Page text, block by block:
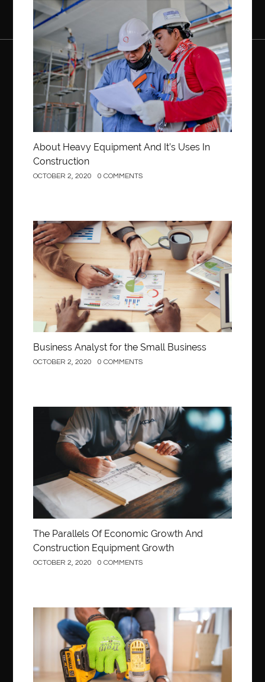
Construction
About Heavy Equipment And It’s Uses In
Construction
OCTOBER 2, 2020 0 COMMENTS
Business
Business Analyst for the Small Business
OCTOBER 2, 2020 0 COMMENTS
Construction
The Parallels Of Economic Growth And
Construction Equipment Growth
OCTOBER 2, 2020 0 COMMENTS
Construction